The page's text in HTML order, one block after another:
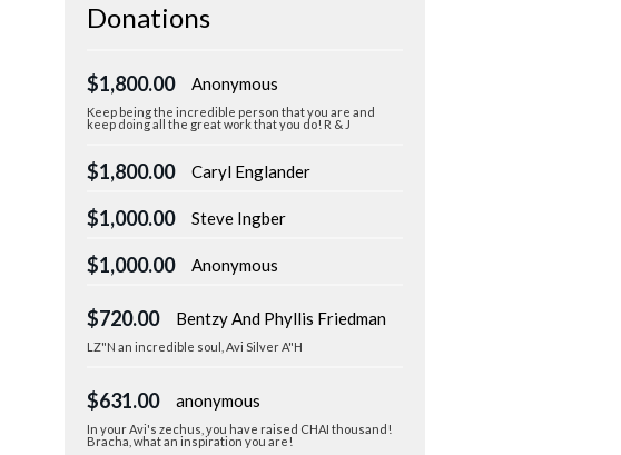
Donations
$1,800.00 Anonymous
Keep being the incredible person that you are and
keep doing all the great work that you do! R & J
$1,800.00 Caryl Englander
$1,000.00 Steve Ingber
$1,000.00 Anonymous
$720.00 Bentzy And Phyllis Friedman
LZ"N an incredible soul, Avi Silver A"H
$631.00 anonymous
In your Avi's zechus, you have raised CHAI thousand!
Bracha, what an inspiration you are!